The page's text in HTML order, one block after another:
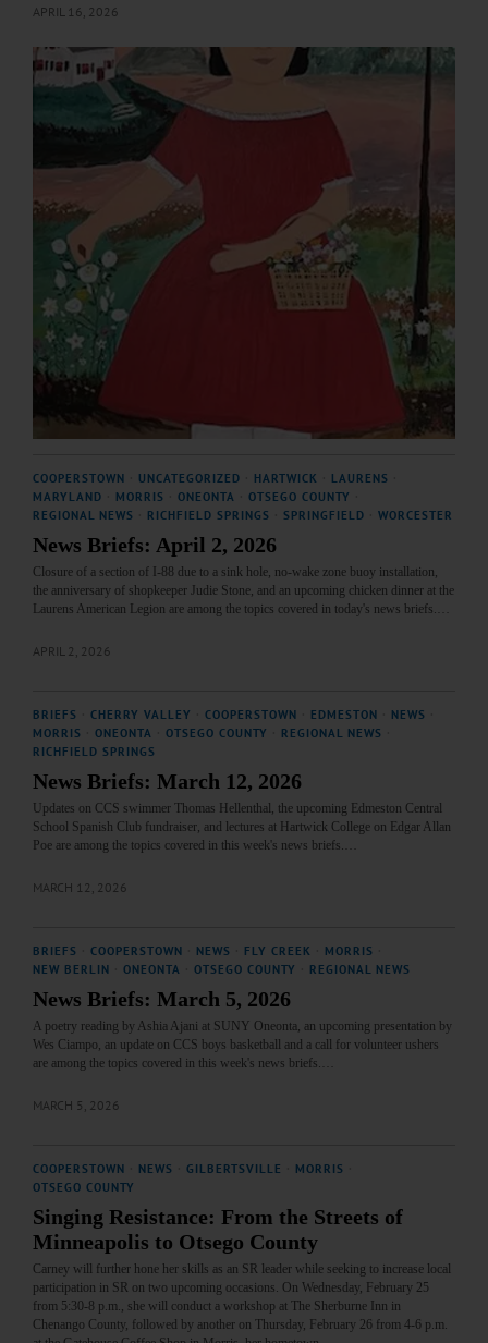
APRIL 16, 2026
COOPERSTOWN UNCATEGORIZED HARTWICK LAURENS
MARYLAND
MORRIS ONEONTA OTSEGO COUNTY
REGIONAL NEWS
RICHFIELD SPRINGS SPRINGFIELD WORCESTER
News Briefs: April 2, 2026
Closure of a section of I-88 due to a sink hole, no-wake zone buoy installation,
the anniversary of shopkeeper Judie Stone, and an upcoming chicken dinner at the
Laurens American Legion are among the topics covered in today's news briefs.…
APRIL 2, 2026
BRIEFS CHERRY VALLEY COOPERSTOWN EDMESTON NEWS
MORRIS
ONEONTA OTSEGO COUNTY REGIONAL NEWS
RICHFIELD SPRINGS
News Briefs: March 12, 2026
Updates on CCS swimmer Thomas Hellenthal, the upcoming Edmeston Central
School Spanish Club fundraiser, and lectures at Hartwick College on Edgar Allan
Poe are among the topics covered in this week's news briefs.…
MARCH 12, 2026
BRIEFS COOPERSTOWN NEWS FLY CREEK MORRIS
NEW BERLIN
ONEONTA OTSEGO COUNTY REGIONAL NEWS
News Briefs: March 5, 2026
A poetry reading by Ashia Ajani at SUNY Oneonta, an upcoming presentation by
Wes Ciampo, an update on CCS boys basketball and a call for volunteer ushers
are among the topics covered in this week's news briefs.…
MARCH 5, 2026
COOPERSTOWN NEWS GILBERTSVILLE MORRIS
OTSEGO COUNTY
Singing Resistance: From the Streets of
Minneapolis to Otsego County
Carney will further hone her skills as an SR leader while seeking to increase local
participation in SR on two upcoming occasions. On Wednesday, February 25
from 5:30-8 p.m., she will conduct a workshop at The Sherburne Inn in
Chenango County, followed by another on Thursday, February 26 from 4-6 p.m.